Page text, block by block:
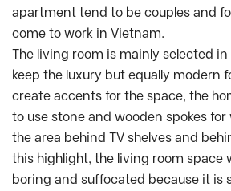
apartment tend to be couples and
come to work in Vietnam.
The living room is mainly selected
keep the luxury but equally modern
create accents for the space, the
to use stone and wooden spokes
the area behind TV shelves and
this highlight, the living room space
boring and suffocated because it is